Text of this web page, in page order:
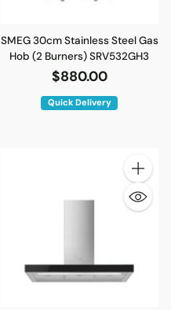
SMEG 30cm Stainless Steel Gas
Hob (2 Burners) SRV532GH3
$880.00
Quick Delivery
Quantity